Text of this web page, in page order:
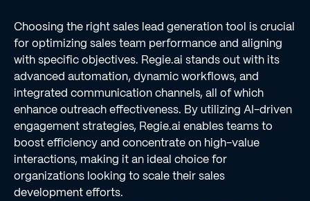
Choosing the right sales lead generation tool is crucial
for optimizing sales team performance and aligning
with specific objectives. Regie.ai stands out with its
advanced automation, dynamic workflows, and
integrated communication channels, all of which
enhance outreach effectiveness. By utilizing AI-driven
engagement strategies, Regie.ai enables teams to
boost efficiency and concentrate on high-value
interactions, making it an ideal choice for
organizations looking to scale their sales
development efforts.